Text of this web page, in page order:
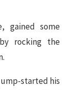
gained some
rocking the
started his